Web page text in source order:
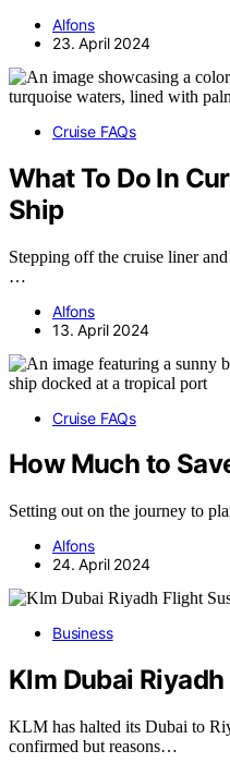
Alfons
23. April 2024
Cruise FAQs
What To Do In
Ship
Stepping off the cruise liner
…
Alfons
13. April 2024
Cruise FAQs
How Much to
Setting out on the journey to
Alfons
24. April 2024
Business
Klm Dubai
KLM has halted its Dubai to
confirmed but reasons…